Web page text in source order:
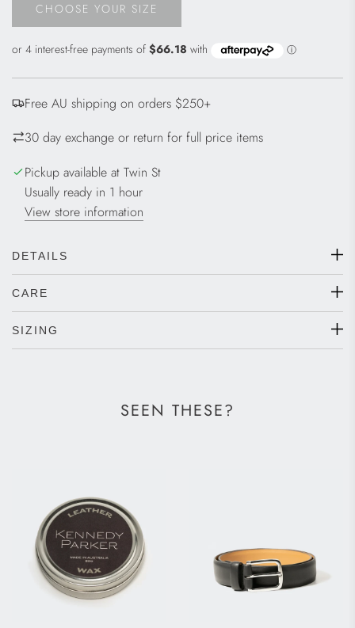
CHOOSE YOUR SIZE
L
A
D
N
.
.
Free AU shipping on orders $250+
30 day exchange or return for full price items
Pickup available at Twin St
Usually ready in 1 hour
View store information
DETAILS
CARE
SIZING
SEEN THESE?